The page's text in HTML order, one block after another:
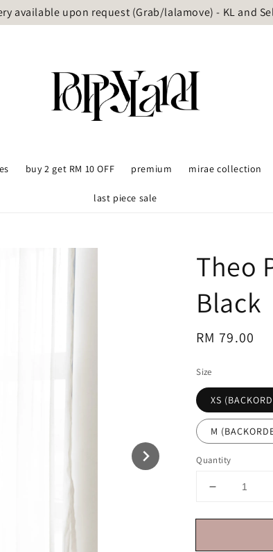
available upon request (Grab/lalamove) - KL and
buy 2 get RM 10 OFF premium mirae collection
last piece sale
Theo
Black
Regular
RM 79.00
Size
XS
M
Quantity